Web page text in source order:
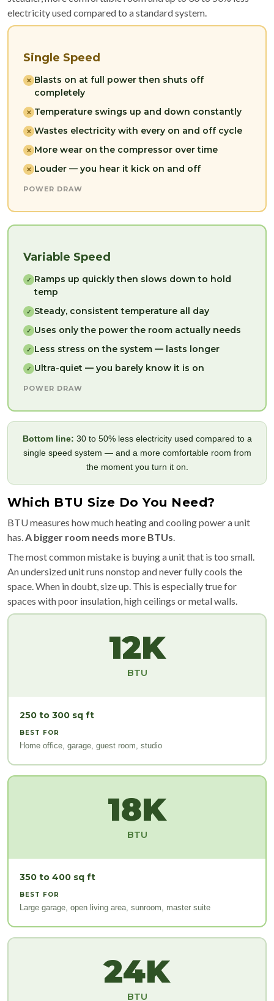
electricity used compared to a standard system.
Single Speed
✕ Blasts on at full power then shuts off
completely
✕ Temperature swings up and down constantly
✕ Wastes electricity with every on and off cycle
✕ More wear on the compressor over time
✕ Louder — you hear it kick on and off
POWER DRAW
Variable Speed
✓
Ramps up quickly then slows down to hold
temp
✓ Steady, consistent temperature all day
✓ Uses only the power the room actually needs
✓ Less stress on the system — lasts longer
✓ Ultra-quiet — you barely know it is on
POWER DRAW
Bottom line: 30 to 50% less electricity used compared to a
single speed system — and a more comfortable room from
the moment you turn it on.
Which BTU Size Do You Need?
BTU measures how much heating and cooling power a unit
has.A bigger room needs more BTUs.
The most common mistake is buying a unit that is too small.
An undersized unit runs nonstop and never fully cools the
space. When in doubt, size up. This is especially true for
spaces with poor insulation, high ceilings or metal walls.
12K
BTU
250 to 300 sq ft
BEST FOR
Home office, garage, guest room, studio
18K
BTU
350 to 400 sq ft
BEST FOR
Large garage, open living area, sunroom, master suite
24K
BTU